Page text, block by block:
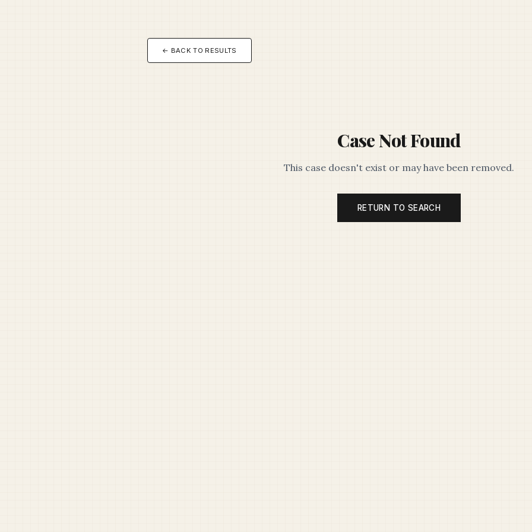
← BACK TO RESULTS
Case Not Found
This case doesn't exist or may have been removed.
RETURN TO SEARCH